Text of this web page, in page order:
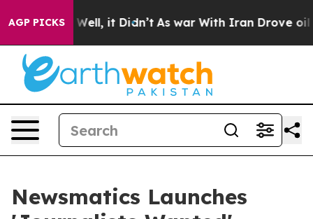
AGP PICKSWell, it Didn’t As war With Iran Drove oil
Newsmatics Launches